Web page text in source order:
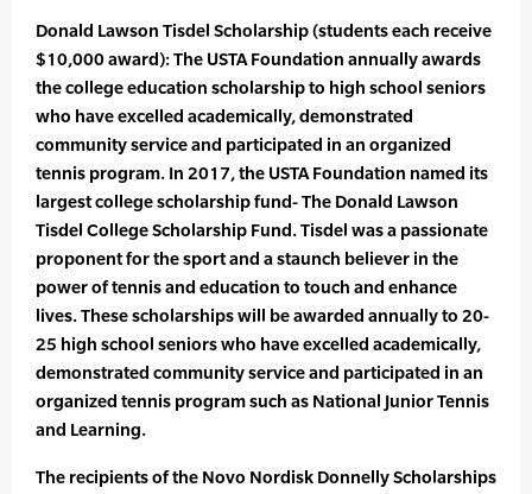
Donald Lawson Tisdel Scholarship (students each receive
$10,000 award): The USTA Foundation annually awards
the college education scholarship to high school seniors
who have excelled academically, demonstrated
community service and participated in an organized
tennis program. In 2017, the USTA Foundation named its
largest college scholarship fund- The Donald Lawson
Tisdel College Scholarship Fund. Tisdel was a passionate
proponent for the sport and a staunch believer in the
power of tennis and education to touch and enhance
lives. These scholarships will be awarded annually to 20-
25 high school seniors who have excelled academically,
demonstrated community service and participated in an
organized tennis program such as National Junior Tennis
and Learning.
The recipients of the Novo Nordisk Donnelly Scholarships